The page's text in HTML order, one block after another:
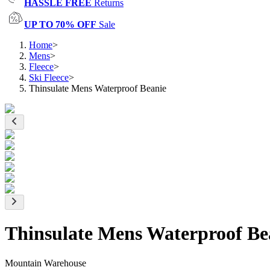
HASSLE FREE Returns
UP TO 70% OFF Sale
Home>
Mens>
Fleece>
Ski Fleece>
Thinsulate Mens Waterproof Beanie
Thinsulate Mens Waterproof
Mountain Warehouse